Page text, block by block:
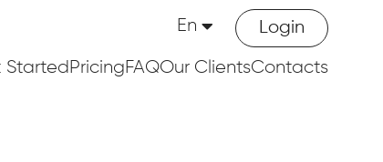
Login
En
Started PricingFAQOur ClientsContacts